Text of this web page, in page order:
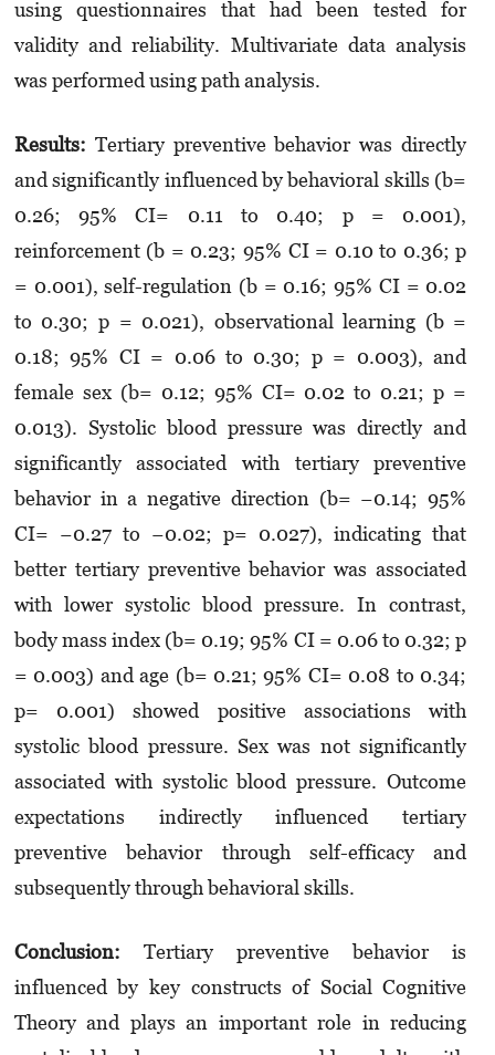
using questionnaires that had been tested for
validity and reliability. Multivariate data analysis
was performed using path analysis.
Results: Tertiary preventive behavior was directly
and significantly influenced by behavioral skills (b=
0.26; 95% CI= 0.11 to 0.40; p = 0.001),
reinforcement (b = 0.23; 95% CI = 0.10 to 0.36; p
= 0.001), self-regulation (b = 0.16; 95% CI = 0.02
to 0.30; p = 0.021), observational learning (b =
0.18; 95% CI = 0.06 to 0.30; p = 0.003), and
female sex (b= 0.12; 95% CI= 0.02 to 0.21; p =
0.013). Systolic blood pressure was directly and
significantly associated with tertiary preventive
behavior in a negative direction (b= −0.14; 95%
CI= −0.27 to −0.02; p= 0.027), indicating that
better tertiary preventive behavior was associated
with lower systolic blood pressure. In contrast,
body mass index (b= 0.19; 95% CI = 0.06 to 0.32; p
= 0.003) and age (b= 0.21; 95% CI= 0.08 to 0.34;
p= 0.001) showed positive associations with
systolic blood pressure. Sex was not significantly
associated with systolic blood pressure. Outcome
expectations indirectly influenced tertiary
preventive behavior through self-efficacy and
subsequently through behavioral skills.
Conclusion: Tertiary preventive behavior is
influenced by key constructs of Social Cognitive
Theory and plays an important role in reducing